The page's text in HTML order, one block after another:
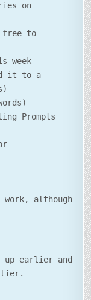
on
to
week
it to a
Prompts
work, although
up earlier and